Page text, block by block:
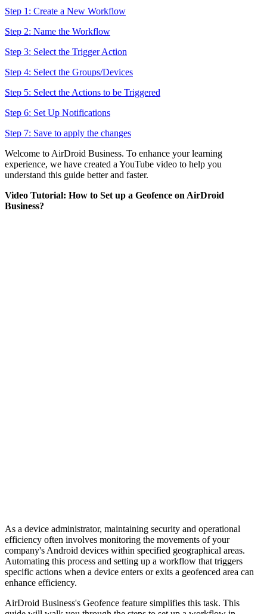
Step 1: Create a New Workflow
Step 2: Name the Workflow
Step 3: Select the Trigger Action
Step 4: Select the Groups/Devices
Step 5: Select the Actions to be Triggered
Step 6: Set Up Notifications
Step 7: Save to apply the changes
Welcome to AirDroid Business. To enhance your learning
experience, we have created a YouTube video to help you
understand this guide better and faster.
Video Tutorial: How to Set up a Geofence on AirDroid
Business?
As a device administrator, maintaining security and operational
efficiency often involves monitoring the movements of your
company's Android devices within specified geographical areas.
Automating this process and setting up a workflow that triggers
specific actions when a device enters or exits a geofenced area can
enhance efficiency.
AirDroid Business's Geofence feature simplifies this task. This